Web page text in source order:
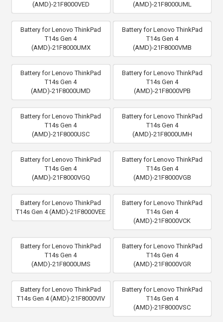
(AMD)-21F8000VED
(AMD)-21F8000UML
Battery for Lenovo ThinkPad
T14s Gen 4
(AMD)-21F8000UMX
Battery for Lenovo ThinkPad
T14s Gen 4
(AMD)-21F8000VMB
Battery for Lenovo ThinkPad
T14s Gen 4
(AMD)-21F8000UMD
Battery for Lenovo ThinkPad
T14s Gen 4
(AMD)-21F8000VPB
Battery for Lenovo ThinkPad
T14s Gen 4
(AMD)-21F8000USC
Battery for Lenovo ThinkPad
T14s Gen 4
(AMD)-21F8000UMH
Battery for Lenovo ThinkPad
T14s Gen 4
(AMD)-21F8000VGQ
Battery for Lenovo ThinkPad
T14s Gen 4
(AMD)-21F8000VGB
Battery for Lenovo ThinkPad
T14s Gen 4 (AMD)-21F8000VEE
Battery for Lenovo ThinkPad
T14s Gen 4
(AMD)-21F8000VCK
Battery for Lenovo ThinkPad
T14s Gen 4
(AMD)-21F8000UMS
Battery for Lenovo ThinkPad
T14s Gen 4
(AMD)-21F8000VGR
Battery for Lenovo ThinkPad
T14s Gen 4 (AMD)-21F8000VIV
Battery for Lenovo ThinkPad
T14s Gen 4
(AMD)-21F8000VSC